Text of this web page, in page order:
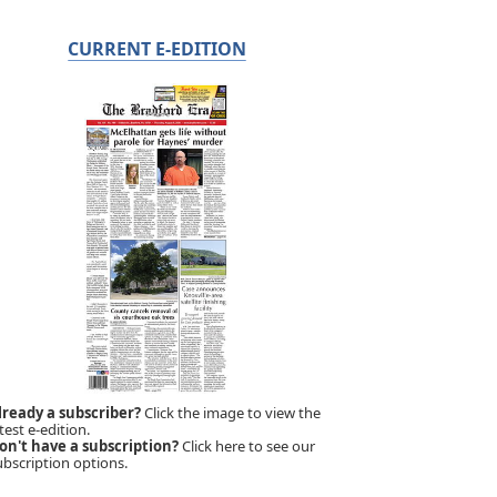
CURRENT E-EDITION
a subscriber?Click the image to view the
e-edition.
have a subscription?Click here to see our
options.